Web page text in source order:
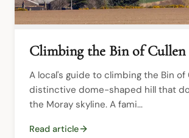
Climbing the Bin of Cullen
A local's guide to climbing the Bin of
distinctive dome-shaped hill that
the Moray skyline. A fami...
Read article